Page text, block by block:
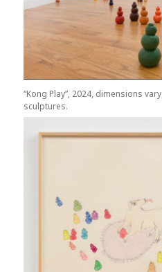
“Kong Play”, 2024, dimensions
sculptures.